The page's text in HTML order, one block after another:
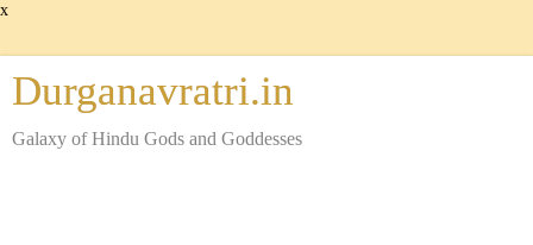
x
Durganavratri.in
Galaxy of Hindu Gods and Goddesses